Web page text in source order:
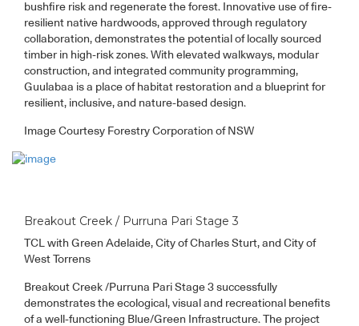
bushfire risk and regenerate the forest. Innovative use of fire-
resilient native hardwoods, approved through regulatory
collaboration, demonstrates the potential of locally sourced
timber in high-risk zones. With elevated walkways, modular
construction, and integrated community programming,
Guulabaa is a place of habitat restoration and a blueprint for
resilient, inclusive, and nature-based design.
Image Courtesy Forestry Corporation of NSW
Breakout Creek / Purruna Pari Stage 3
TCL with Green Adelaide, City of Charles Sturt, and City of
West Torrens
Breakout Creek /Purruna Pari Stage 3 successfully
demonstrates the ecological, visual and recreational benefits
of a well-functioning Blue/Green Infrastructure. The project